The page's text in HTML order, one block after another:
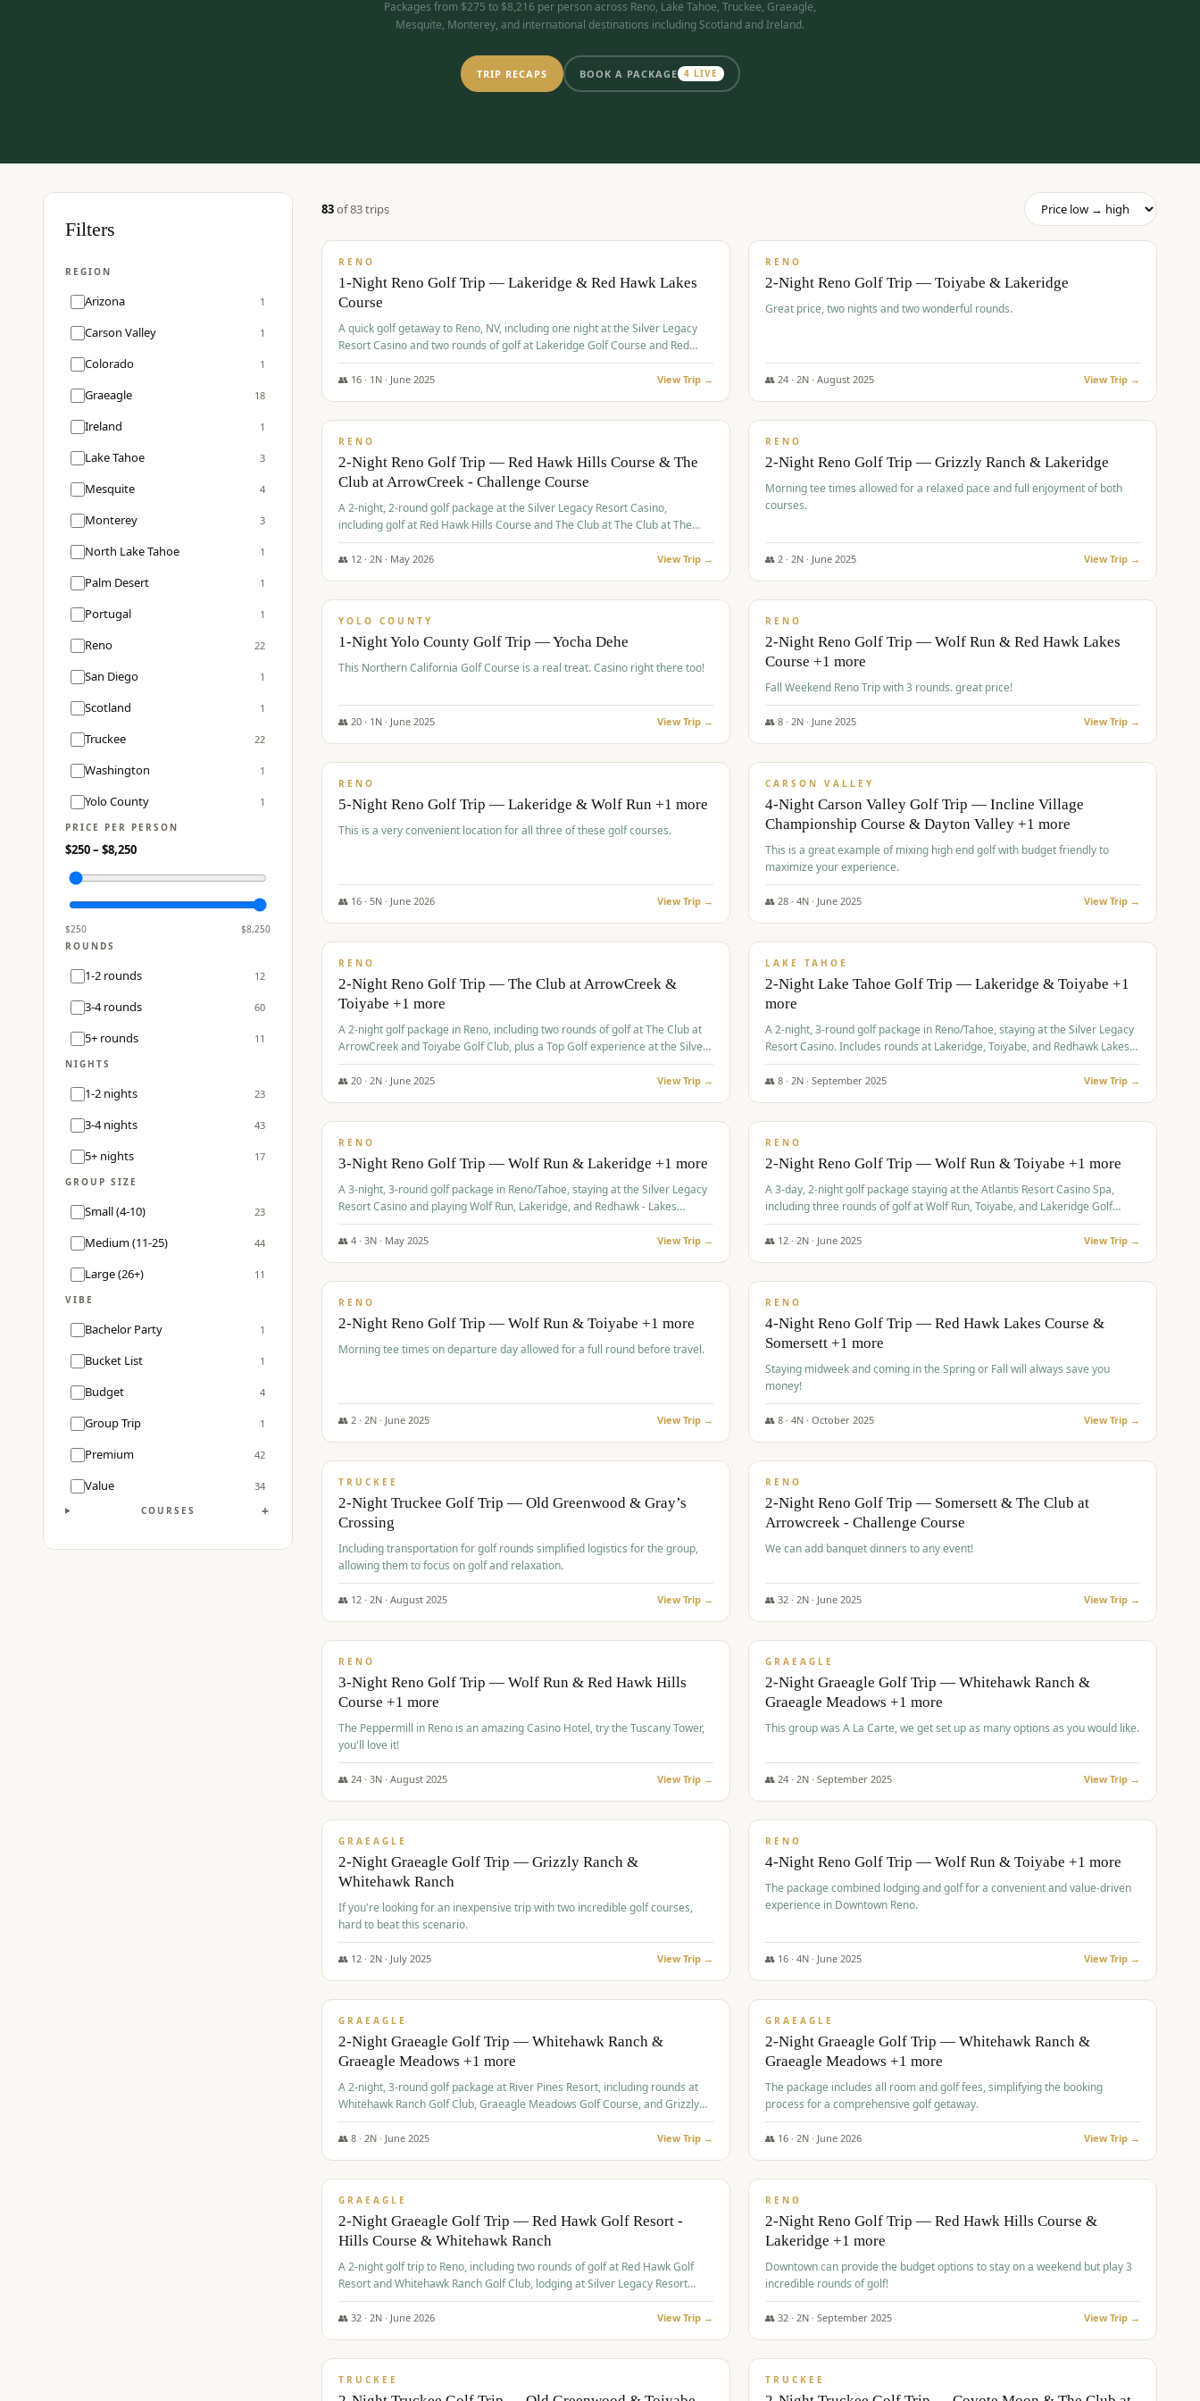
Packages from $275 to $8,216 per person across Reno, Lake Tahoe, Truckee, Graeagle,
Mesquite, Monterey, and international destinations including Scotland and Ireland.
TRIP RECAPS BOOK A PACKAGE 4 LIVE
Filters
REGION
Arizona 1
Carson Valley 1
Colorado 1
Graeagle 18
Ireland 1
Lake Tahoe 3
Mesquite 4
Monterey 3
North Lake Tahoe 1
Palm Desert 1
Portugal 1
Reno 22
San Diego 1
Scotland 1
Truckee 22
Washington 1
Yolo County 1
PRICE PER PERSON
$250– $8,250
$250 $8,250
ROUNDS
1-2 rounds 12
3-4 rounds 60
5+ rounds 11
NIGHTS
1-2 nights 23
3-4 nights 43
5+ nights 17
GROUP SIZE
Small (4-10) 23
Medium (11-25) 44
Large (26+) 11
VIBE
Bachelor Party 1
Bucket List 1
Budget 4
Group Trip 1
Premium 42
Value 34
COURSES +
83of83trips
RENO
1-Night Reno Golf Trip — Lakeridge & Red Hawk Lakes
Course
A quick golf getaway to Reno, NV, including one night at the Silver Legacy
Resort Casino and two rounds of golf at Lakeridge Golf Course and Red
Hawk Lakes Course.
👥 16 · 1 N · June 2025 View Trip →
RENO
2-Night Reno Golf Trip — Toiyabe & Lakeridge
Great price, two nights and two wonderful rounds.
👥 24 · 2N · August 2025 View Trip →
$374/pp
RENO
2-Night Reno Golf Trip — Red Hawk Hills Course & The
Club at ArrowCreek - Challenge Course
A 2-night, 2-round golf package at the Silver Legacy Resort Casino,
including golf at Red Hawk Hills Course and The Club at The Club at The
Club at ArrowCreek - Challenge Course. Rates include all golf fees, room
rates, taxes, resort fee, and tourism surcharges.
👥 12 · 2N · May 2026 View Trip →
$379/pp
RENO
2-Night Reno Golf Trip — Grizzly Ranch & Lakeridge
Morning tee times allowed for a relaxed pace and full enjoyment of both
courses.
👥 2 · 2N · June 2025 View Trip →
$394/pp
YOLO COUNTY
1-Night Yolo County Golf Trip — Yocha Dehe
This Northern California Golf Course is a real treat. Casino right there too!
👥 20 · 1 N · June 2025 View Trip →
$395/pp
RENO
2-Night Reno Golf Trip — Wolf Run & Red Hawk Lakes
Course +1 more
Fall Weekend Reno Trip with 3 rounds. great price!
👥 8 · 2N · June 2025 View Trip →
$395/pp
RENO
5-Night Reno Golf Trip — Lakeridge & Wolf Run +1 more
This is a very convenient location for all three of these golf courses.
👥 16 · 5N · June 2026 View Trip →
$449/pp
CARSON VALLEY
4-Night Carson Valley Golf Trip — Incline Village
Championship Course & Dayton Valley +1 more
This is a great example of mixing high end golf with budget friendly to
maximize your experience.
👥 28 · 4N · June 2025 View Trip →
$459/pp
RENO
2-Night Reno Golf Trip — The Club at ArrowCreek &
Toiyabe +1 more
A 2-night golf package in Reno, including two rounds of golf at The Club at
ArrowCreek and Toiyabe Golf Club, plus a Top Golf experience at the Silver
Legacy Resort Casino.
👥 20 · 2N · June 2025 View Trip →
$465/pp
LAKE TAHOE
2-Night Lake Tahoe Golf Trip — Lakeridge & Toiyabe +1
more
A 2-night, 3-round golf package in Reno/Tahoe, staying at the Silver Legacy
Resort Casino. Includes rounds at Lakeridge, Toiyabe, and Redhawk Lakes
courses.
👥 8 · 2N · September 2025 View Trip →
$475/pp
RENO
3-Night Reno Golf Trip — Wolf Run & Lakeridge +1 more
A 3-night, 3-round golf package in Reno/Tahoe, staying at the Silver Legacy
Resort Casino and playing Wolf Run, Lakeridge, and Redhawk - Lakes
Course.
👥 4 · 3N · May 2025 View Trip →
$499/pp
RENO
2-Night Reno Golf Trip — Wolf Run & Toiyabe +1 more
A 3-day, 2-night golf package staying at the Atlantis Resort Casino Spa,
including three rounds of golf at Wolf Run, Toiyabe, and Lakeridge Golf
Courses.
👥 12 · 2N · June 2025 View Trip →
$499/pp
RENO
2-Night Reno Golf Trip — Wolf Run & Toiyabe +1 more
Morning tee times on departure day allowed for a full round before travel.
👥 2 · 2N · June 2025 View Trip →
$499/pp
RENO
4-Night Reno Golf Trip — Red Hawk Lakes Course &
Somersett +1 more
Staying midweek and coming in the Spring or Fall will always save you
money!
👥 8 · 4N · October 2025 View Trip →
$530/pp
TRUCKEE
2-Night Truckee Golf Trip — Old Greenwood & Gray’s
Crossing
Including transportation for golf rounds simplified logistics for the group,
allowing them to focus on golf and relaxation.
👥 12 · 2N · August 2025 View Trip →
$540/pp
RENO
2-Night Reno Golf Trip — Somersett & The Club at
Arrowcreek - Challenge Course
We can add banquet dinners to any event!
👥 32 · 2N · June 2025 View Trip →
$560/pp
RENO
3-Night Reno Golf Trip — Wolf Run & Red Hawk Hills
Course +1 more
The Peppermill in Reno is an amazing Casino Hotel, try the Tuscany Tower,
you'll love it!
👥 24 · 3N · August 2025 View Trip →
$620/pp
GRAEAGLE
2-Night Graeagle Golf Trip — Whitehawk Ranch &
Graeagle Meadows +1 more
This group was A La Carte, we get set up as many options as you would like.
👥 24 · 2N · September 2025 View Trip →
$645/pp
GRAEAGLE
2-Night Graeagle Golf Trip — Grizzly Ranch &
Whitehawk Ranch
If you're looking for an inexpensive trip with two incredible golf courses,
hard to beat this scenario.
👥 12 · 2N · July 2025 View Trip →
$652/pp
RENO
4-Night Reno Golf Trip — Wolf Run & Toiyabe +1 more
The package combined lodging and golf for a convenient and value-driven
experience in Downtown Reno.
👥 16 · 4N · June 2025 View Trip →
$675/pp
GRAEAGLE
2-Night Graeagle Golf Trip — Whitehawk Ranch &
Graeagle Meadows +1 more
A 2-night, 3-round golf package at River Pines Resort, including rounds at
Whitehawk Ranch Golf Club, Graeagle Meadows Golf Course, and Grizzly
Ranch Golf Club GC.
👥 8 · 2N · June 2025 View Trip →
$675/pp
GRAEAGLE
2-Night Graeagle Golf Trip — Whitehawk Ranch &
Graeagle Meadows +1 more
The package includes all room and golf fees, simplifying the booking
process for a comprehensive golf getaway.
👥 16 · 2N · June 2026 View Trip →
$685/pp
GRAEAGLE
2-Night Graeagle Golf Trip — Red Hawk Golf Resort -
Hills Course & Whitehawk Ranch
A 2-night golf trip to Reno, including two rounds of golf at Red Hawk Golf
Resort and Whitehawk Ranch Golf Club, lodging at Silver Legacy Resort
Casino, and an awards banquet.
👥 32 · 2N · June 2026 View Trip →
$690/pp
RENO
2-Night Reno Golf Trip — Red Hawk Hills Course &
Lakeridge +1 more
Downtown can provide the budget options to stay on a weekend but play 3
incredible rounds of golf!
👥 32 · 2N · September 2025 View Trip →
$699/pp
TRUCKEE
$713/pp
TRUCKEE